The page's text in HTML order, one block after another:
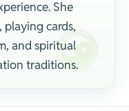
She
cards,
and spiritual
traditions.